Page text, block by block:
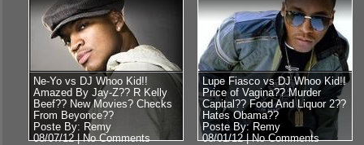
Ne-Yo vs DJ Whoo Kid!!
Amazed By Jay-Z?? R Kelly
Beef?? New Movies? Checks
From Beyonce??
Poste By: Remy
08/07/12 |No Comments
Lupe Fiasco vs DJ Whoo Kid!!
Price of Vagina?? Murder
Capital?? Food And Liquor 2??
Hates Obama??
Poste By: Remy
08/01/12 |No Comments